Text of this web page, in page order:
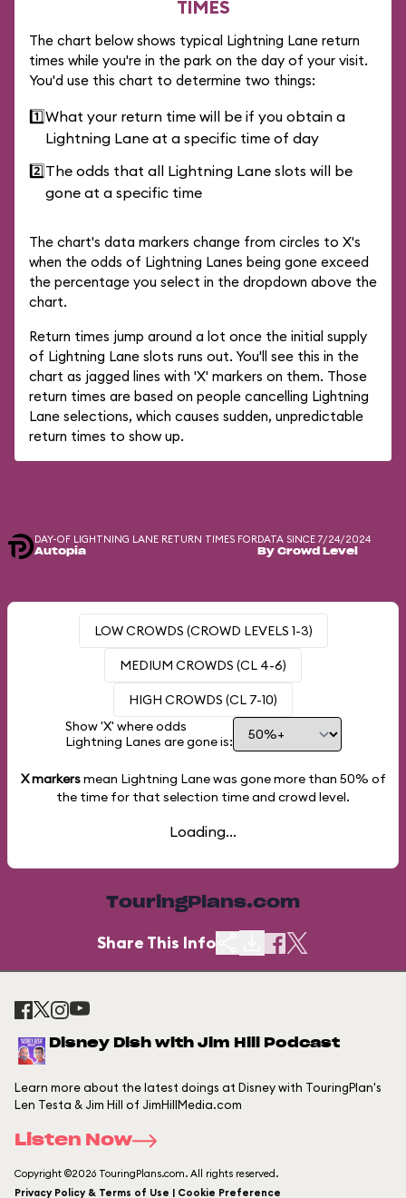
TIMES
The chart below shows typical Lightning Lane return
times while you're in the park on the day of your visit.
You'd use this chart to determine two things:
1️⃣What your return time will be if you obtain a
Lightning Lane at a specific time of day
2️⃣The odds that all Lightning Lane slots will be
gone at a specific time
The chart's data markers change from circles to X's
when the odds of Lightning Lanes being gone exceed
the percentage you select in the dropdown above the
chart.
Return times jump around a lot once the initial supply
of Lightning Lane slots runs out. You'll see this in the
chart as jagged lines with 'X' markers on them. Those
return times are based on people cancelling Lightning
Lane selections, which causes sudden, unpredictable
return times to show up.
DAY-OF LIGHTNING LANE RETURN TIMES FOR
Autopia
DATA SINCE 7/24/2024
By Crowd Level
LOW CROWDS (CROWD LEVELS 1-3)
MEDIUM CROWDS (CL 4-6)
HIGH CROWDS (CL 7-10)
Show 'X' where odds
Lightning Lanes are gone is:
X markersmean Lightning Lane was gone more than 50% of
the time for that selection time and crowd level.
Loading...
TouringPlans.com
Share This Info
Disney Dish with Jim Hill Podcast
Learn more about the latest doings at Disney with TouringPlan's
Len Testa & Jim Hill of JimHillMedia.com
Listen Now
Copyright ©2026 TouringPlans.com. All rights reserved.
Privacy Policy & Terms of Use | Cookie Preference